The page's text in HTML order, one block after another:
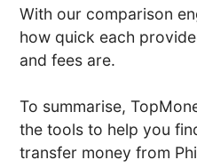
With our comparison
how quick each
and fees are.
To summarise,
the tools to help you
transfer money from